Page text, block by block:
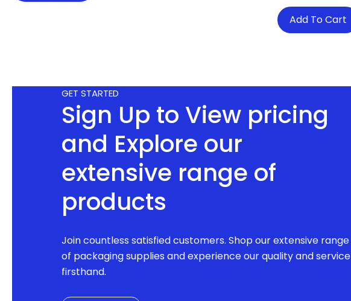
Add To Cart
GET STARTED
Sign Up to View pricing
and Explore our
extensive range of
products
Join countless satisfied customers. Shop our extensive range
of packaging supplies and experience our quality and service
firsthand.